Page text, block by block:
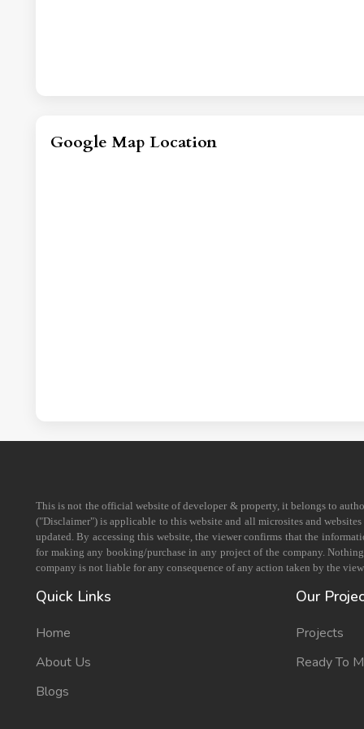
Google Map Location
This is not the official website of developer & property, it belongs to
("Disclaimer") is applicable to this website and all microsites and
updated. By accessing this website, the viewer confirms that the
for making any booking/purchase in any project of the company.
company is not liable for any consequence of any action taken by the
Quick Links
Home
About Us
Blogs
Our
Projects
Ready To